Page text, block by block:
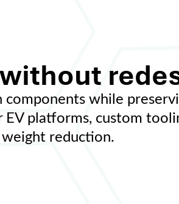
without
while
platforms, custom
reduction.